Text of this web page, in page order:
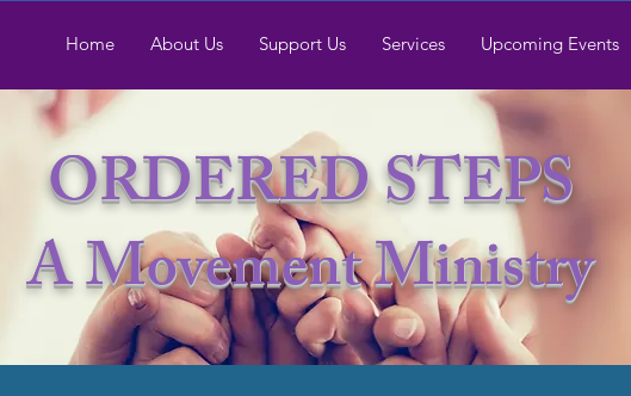
Home About Us Support Us Services Upcoming Events
ORDERED STEPS
A Movement Ministry